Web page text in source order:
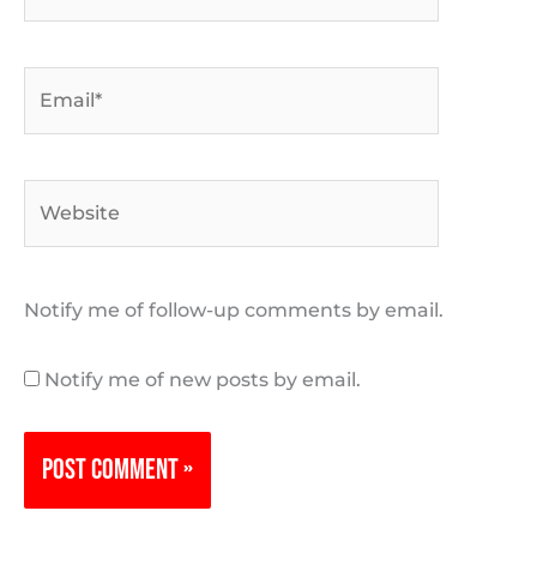
Notify me of follow-up comments by email.
Notify me of new posts by email.